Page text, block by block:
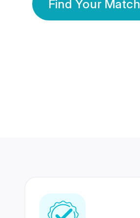
Find Your Match